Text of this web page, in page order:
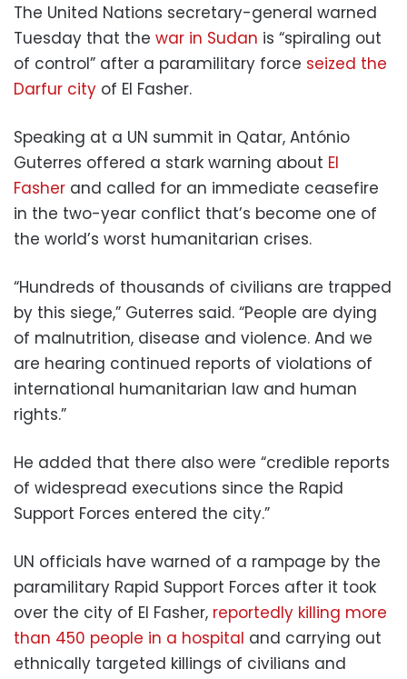
The United Nations secretary-general warned
Tuesday that the war in Sudan is “spiraling out
of control” after a paramilitary force seized the
Darfur city of El Fasher.
Speaking at a UN summit in Qatar, António
Guterres offered a stark warning about El
Fasher and called for an immediate ceasefire
in the two-year conflict that’s become one of
the world’s worst humanitarian crises.
“Hundreds of thousands of civilians are trapped
by this siege,” Guterres said. “People are dying
of malnutrition, disease and violence. And we
are hearing continued reports of violations of
international humanitarian law and human
rights.”
He added that there also were “credible reports
of widespread executions since the Rapid
Support Forces entered the city.”
UN officials have warned of a rampage by the
paramilitary Rapid Support Forces after it took
over the city of El Fasher, reportedly killing more
than 450 people in a hospital and carrying out
ethnically targeted killings of civilians and